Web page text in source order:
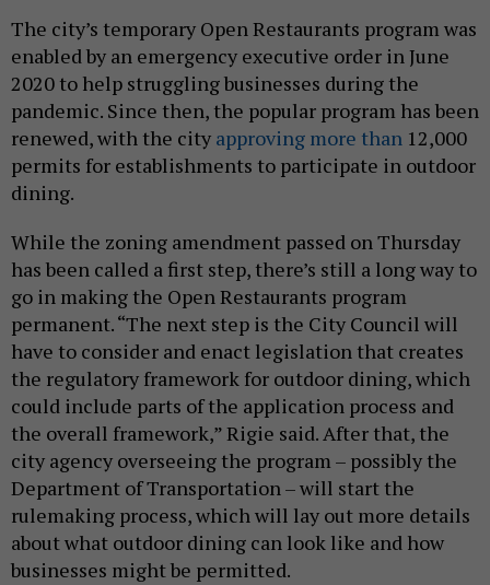
The city’s temporary Open Restaurants program was
enabled by an emergency executive order in June
2020 to help struggling businesses during the
pandemic. Since then, the popular program has been
renewed, with the city approving more than 12,000
permits for establishments to participate in outdoor
dining.
While the zoning amendment passed on Thursday
has been called a first step, there’s still a long way to
go in making the Open Restaurants program
permanent. “The next step is the City Council will
have to consider and enact legislation that creates
the regulatory framework for outdoor dining, which
could include parts of the application process and
the overall framework,” Rigie said. After that, the
city agency overseeing the program – possibly the
Department of Transportation – will start the
rulemaking process, which will lay out more details
about what outdoor dining can look like and how
businesses might be permitted.